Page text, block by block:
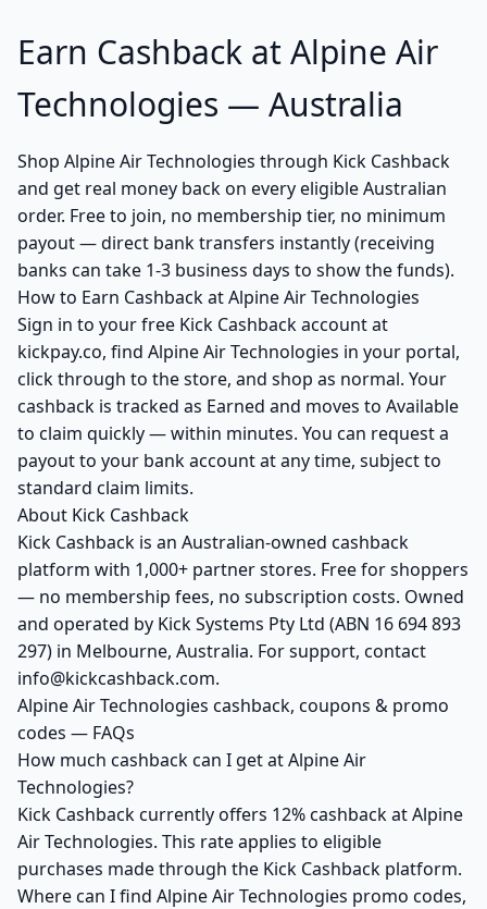
Earn Cashback at Alpine Air
Technologies — Australia
Shop Alpine Air Technologies through Kick Cashback
and get real money back on every eligible Australian
order. Free to join, no membership tier, no minimum
payout — direct bank transfers instantly (receiving
banks can take 1-3 business days to show the funds).
How to Earn Cashback at Alpine Air Technologies
Sign in to your free Kick Cashback account at
kickpay.co, find Alpine Air Technologies in your portal,
click through to the store, and shop as normal. Your
cashback is tracked as Earned and moves to Available
to claim quickly — within minutes. You can request a
payout to your bank account at any time, subject to
standard claim limits.
About Kick Cashback
Kick Cashback is an Australian-owned cashback
platform with 1,000+ partner stores. Free for shoppers
— no membership fees, no subscription costs. Owned
and operated by Kick Systems Pty Ltd (ABN 16 694 893
297) in Melbourne, Australia. For support, contact
info@kickcashback.com.
Alpine Air Technologies cashback, coupons & promo
codes — FAQs
How much cashback can I get at Alpine Air
Technologies?
Kick Cashback currently offers 12% cashback at Alpine
Air Technologies. This rate applies to eligible
purchases made through the Kick Cashback platform.
Where can I find Alpine Air Technologies promo codes,